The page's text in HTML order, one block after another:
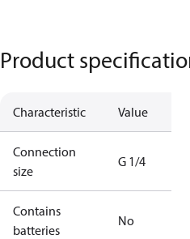
Product
Characteristic Value
Connection
size
G 1/4
Contains
batteries
No